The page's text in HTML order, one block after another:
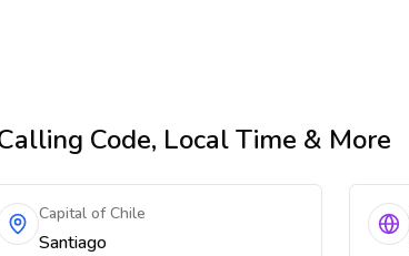
Code, Local Time & More
Capital of Chile
Santiago